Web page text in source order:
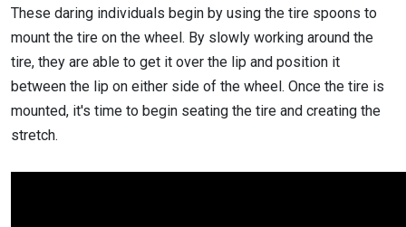
These daring individuals begin by using the tire spoons to
mount the tire on the wheel. By slowly working around the
tire, they are able to get it over the lip and position it
between the lip on either side of the wheel. Once the tire is
mounted, it's time to begin seating the tire and creating the
stretch.